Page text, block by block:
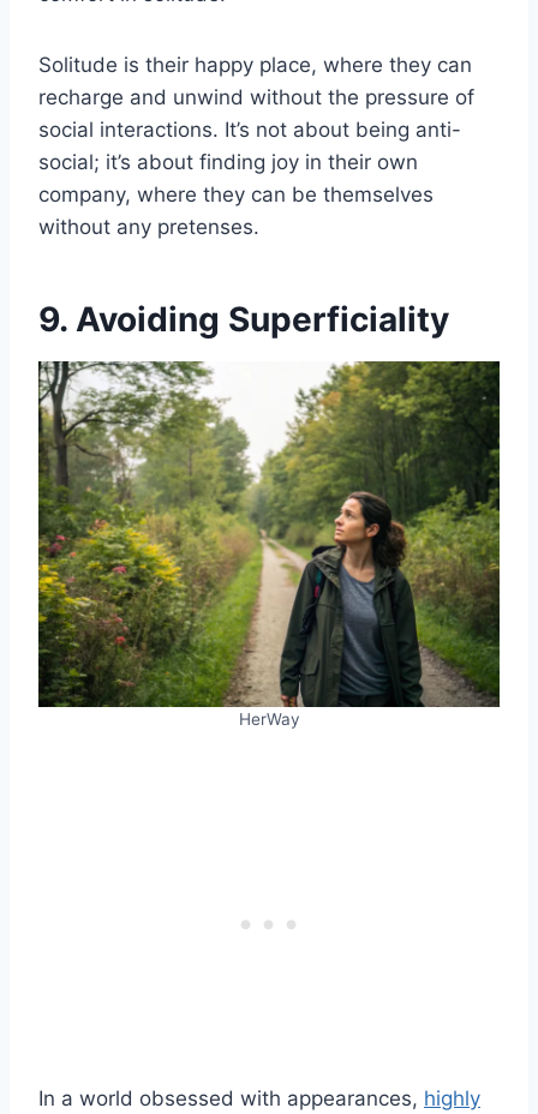
Solitude is their happy place, where they can
recharge and unwind without the pressure of
social interactions. It’s not about being anti-
social; it’s about finding joy in their own
company, where they can be themselves
without any pretenses.
9. Avoiding Superficiality
HerWay
In a world obsessed with appearances, highly